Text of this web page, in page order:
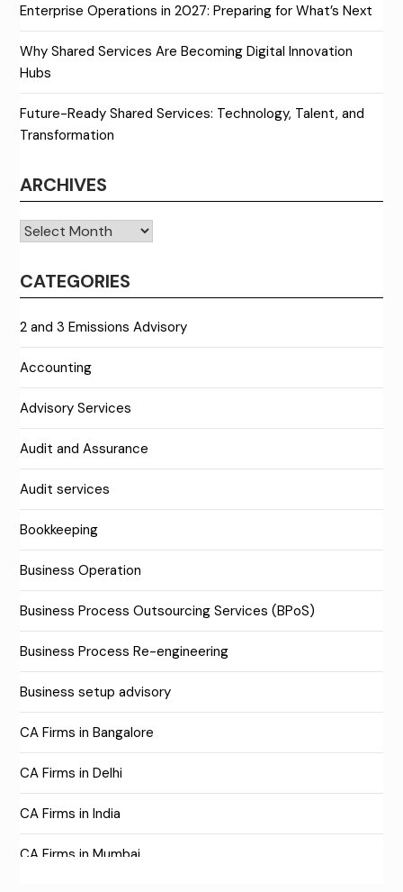
Enterprise Operations in 2027: Preparing for What’s Next
Why Shared Services Are Becoming Digital Innovation
Hubs
Future-Ready Shared Services: Technology, Talent, and
Transformation
ARCHIVES
Archives
CATEGORIES
2 and 3 Emissions Advisory
Accounting
Advisory Services
Audit and Assurance
Audit services
Bookkeeping
Business Operation
Business Process Outsourcing Services (BPoS)
Business Process Re-engineering
Business setup advisory
CA Firms in Bangalore
CA Firms in Delhi
CA Firms in India
CA Firms in Mumbai